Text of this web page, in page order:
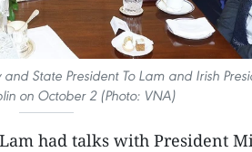
State President To Lam and Irish
on October 2 (Photo: VNA)
had talks with President